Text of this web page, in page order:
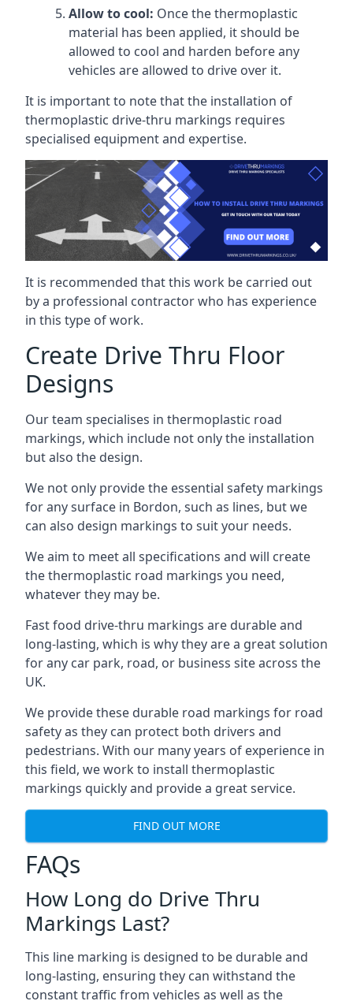
Allow to cool: Once the thermoplastic
material has been applied, it should be
allowed to cool and harden before any
vehicles are allowed to drive over it.
It is important to note that the installation of
thermoplastic drive-thru markings requires
specialised equipment and expertise.
It is recommended that this work be carried out
by a professional contractor who has experience
in this type of work.
Create Drive Thru Floor
Designs
Our team specialises in thermoplastic road
markings, which include not only the installation
but also the design.
We not only provide the essential safety markings
for any surface in Bordon, such as lines, but we
can also design markings to suit your needs.
We aim to meet all specifications and will create
the thermoplastic road markings you need,
whatever they may be.
Fast food drive-thru markings are durable and
long-lasting, which is why they are a great solution
for any car park, road, or business site across the
UK.
We provide these durable road markings for road
safety as they can protect both drivers and
pedestrians. With our many years of experience in
this field, we work to install thermoplastic
markings quickly and provide a great service.
FIND OUT MORE
FAQs
How Long do Drive Thru
Markings Last?
This line marking is designed to be durable and
long-lasting, ensuring they can withstand the
constant traffic from vehicles as well as the